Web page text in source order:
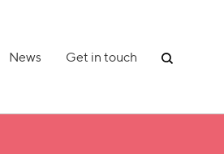
News Get in touch